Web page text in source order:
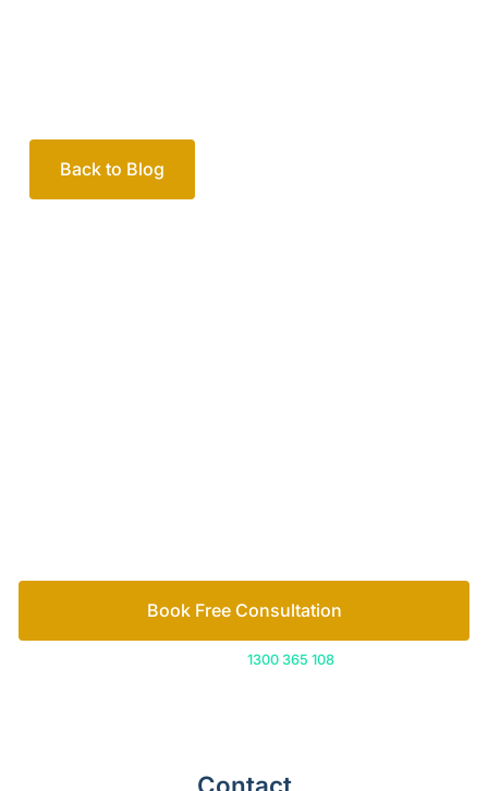
Back to Blog
Book Free Consultation
1300 365 108
Contact